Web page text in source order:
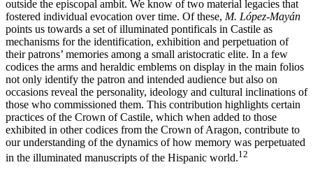
outside the episcopal ambit. We know of two material legacies that
fostered individual evocation over time. Of these, M. López-Mayán
points us towards a set of illuminated pontificals in Castile as
mechanisms for the identification, exhibition and perpetuation of
their patrons’ memories among a small aristocratic elite. In a few
codices the arms and heraldic emblems on display in the main folios
not only identify the patron and intended audience but also on
occasions reveal the personality, ideology and cultural inclinations of
those who commissioned them. This contribution highlights certain
practices of the Crown of Castile, which when added to those
exhibited in other codices from the Crown of Aragon, contribute to
our understanding of the dynamics of how memory was perpetuated
in the illuminated manuscripts of the Hispanic world.12